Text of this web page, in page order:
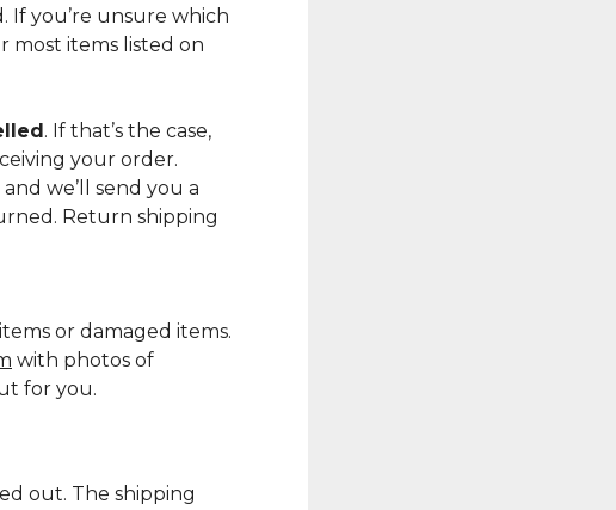
If you’re unsure which
most items listed on
. If that’s the case,
your order.
we’ll send you a
Return shipping
or damaged items.
with photos of
for you.
out. The shipping